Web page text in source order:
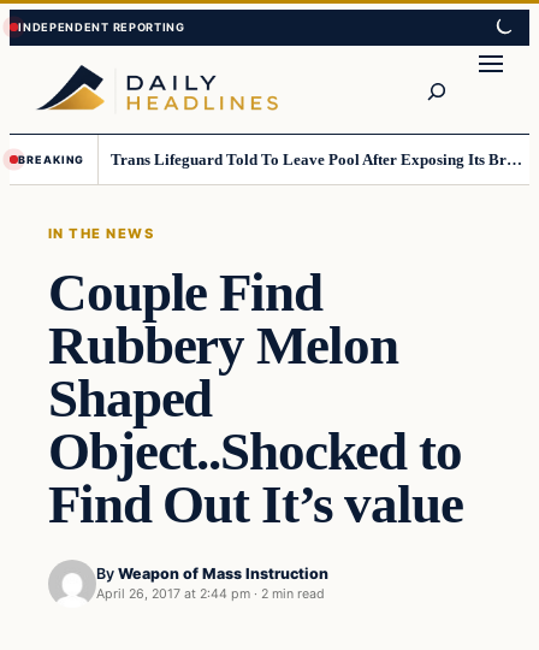
Skip
to
content
Skip
to
content
BREAKING Trans Lifeguard Told To Leave Pool After Exposing Its Breasts To Small Children….
IN THE NEWS
Couple Find
Rubbery Melon
Shaped
Object..Shocked to
Find Out It’s value
By Weapon of Mass Instruction
April 26, 2017 at 2:44 pm · 2 min read